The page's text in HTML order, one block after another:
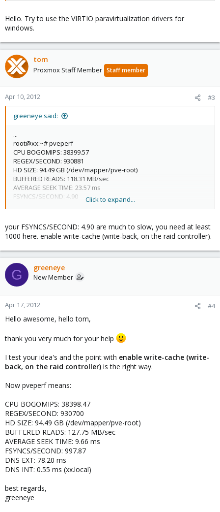
net0: e1000=AA:52:C7:9C:F0:BE,bridge=vmbr0
onboot: 1
ostype: wxp
sockets: 1
Hello. Try to use the VIRTIO paravirtualization drivers for
windows.
tom
Proxmox Staff Member Staff member
Apr 10, 2012 #3
greeneye said:
...
root@xx:~# pveperf
CPU BOGOMIPS: 38399.57
REGEX/SECOND: 930881
HD SIZE: 94.49 GB (/dev/mapper/pve-root)
BUFFERED READS: 118.31 MB/sec
AVERAGE SEEK TIME: 23.57 ms
FSYNCS/SECOND: 4.90
Click to expand...
your FSYNCS/SECOND: 4.90 are much to slow, you need at least
1000 here. enable write-cache (write-back, on the raid controller).
G greeneye
New Member
Apr 17, 2012 #4
Hello awesome, hello tom,
thank you very much for your help
I test your idea's and the point with enable write-cache (write-
back, on the raid controller) is the right way.
Now pveperf means:
CPU BOGOMIPS: 38398.47
REGEX/SECOND: 930700
HD SIZE: 94.49 GB (/dev/mapper/pve-root)
BUFFERED READS: 127.75 MB/sec
AVERAGE SEEK TIME: 9.66 ms
FSYNCS/SECOND: 997.87
DNS EXT: 78.20 ms
DNS INT: 0.55 ms (xx.local)
best regards,
greeneye